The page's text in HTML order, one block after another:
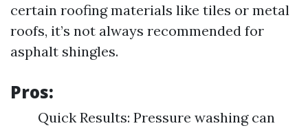
certain roofing materials like tiles or metal
roofs, it’s not always recommended for
asphalt shingles.
Pros:
Quick Results: Pressure washing can